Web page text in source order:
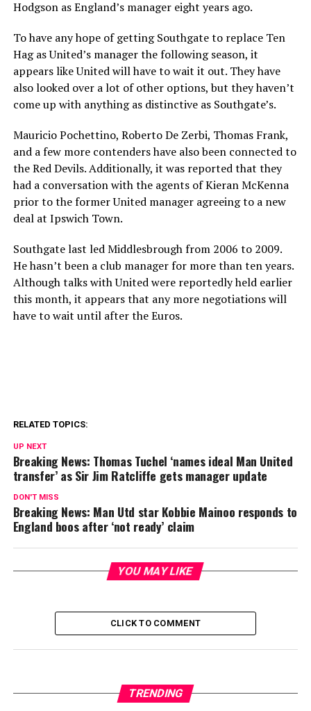
Hodgson as England’s manager eight years ago.
To have any hope of getting Southgate to replace Ten
Hag as United’s manager the following season, it
appears like United will have to wait it out. They have
also looked over a lot of other options, but they haven’t
come up with anything as distinctive as Southgate’s.
Mauricio Pochettino, Roberto De Zerbi, Thomas Frank,
and a few more contenders have also been connected to
the Red Devils. Additionally, it was reported that they
had a conversation with the agents of Kieran McKenna
prior to the former United manager agreeing to a new
deal at Ipswich Town.
Southgate last led Middlesbrough from 2006 to 2009.
He hasn’t been a club manager for more than ten years.
Although talks with United were reportedly held earlier
this month, it appears that any more negotiations will
have to wait until after the Euros.
RELATED TOPICS:
UP NEXT
Breaking News: Thomas Tuchel ‘names ideal Man United
transfer’ as Sir Jim Ratcliffe gets manager update
DON'T MISS
Breaking News: Man Utd star Kobbie Mainoo responds to
England boos after ‘not ready’ claim
YOU MAY LIKE
CLICK TO COMMENT
TRENDING